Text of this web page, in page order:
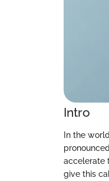
Intro
In the
accelerate
give this